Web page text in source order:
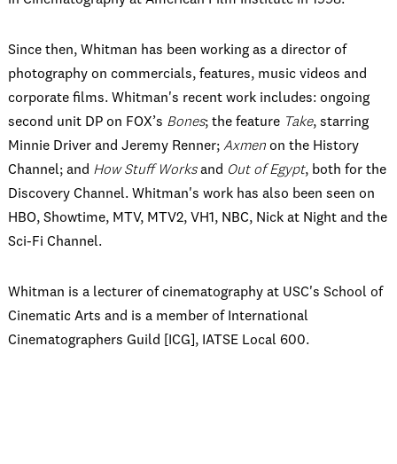
Since then, Whitman has been working as a director of
photography on commercials, features, music videos and
corporate films. Whitman's recent work includes: ongoing
second unit DP on FOX’s Bones; the feature Take, starring
Minnie Driver and Jeremy Renner; Axmen on the History
Channel; and How Stuff Worksand Out of Egypt, both for the
Discovery Channel. Whitman's work has also been seen on
HBO, Showtime, MTV, MTV2, VH1, NBC, Nick at Night and the
Sci-Fi Channel.
Whitman is a lecturer of cinematography at USC's School of
Cinematic Arts and is a member of International
Cinematographers Guild [ICG], IATSE Local 600.